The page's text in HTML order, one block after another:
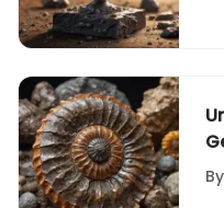
By